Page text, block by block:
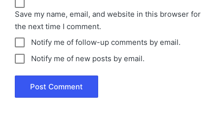
Save my name, email, and website in this browser for
the next time I comment.
Notify me of follow-up comments by email.
Notify me of new posts by email.